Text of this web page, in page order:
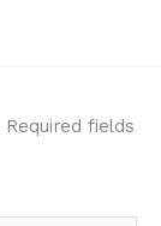
Required fields